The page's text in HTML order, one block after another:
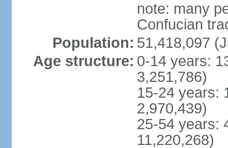
note: many
Confucian
Population: 51,418,097
Age structure: 0-14 years:
3,251,786)
15-24 years:
2,970,439)
25-54 years:
11,220,268)